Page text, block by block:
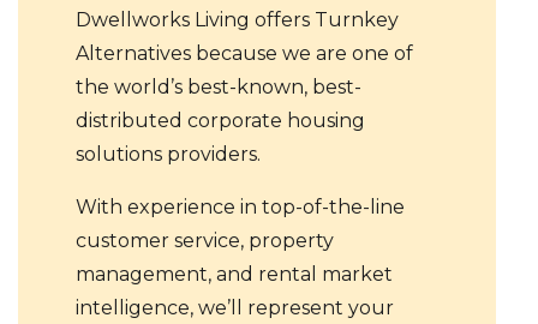
Dwellworks Living offers Turnkey
Alternatives because we are one of
the world’s best-known, best-
distributed corporate housing
solutions providers.
With experience in top-of-the-line
customer service, property
management, and rental market
intelligence, we’ll represent your